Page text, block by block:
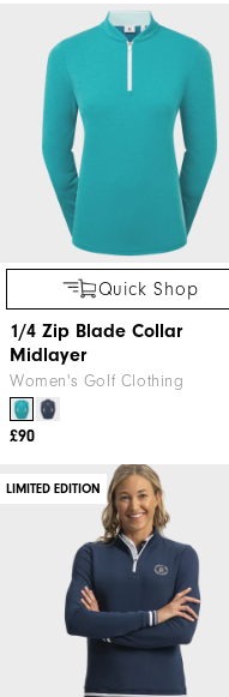
Quick Shop
1/4 Zip Blade Collar
Midlayer
Women's Golf Clothing
£90
LIMITED EDITION